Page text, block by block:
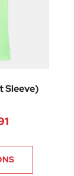
Sleeve)
Price